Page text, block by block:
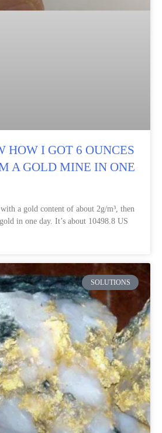
HOW I GOT 6 OUNCES
A GOLD MINE IN ONE
a gold content of about 2g/m³, then
in one day. It’s about 10498.8 US
SOLUTIONS